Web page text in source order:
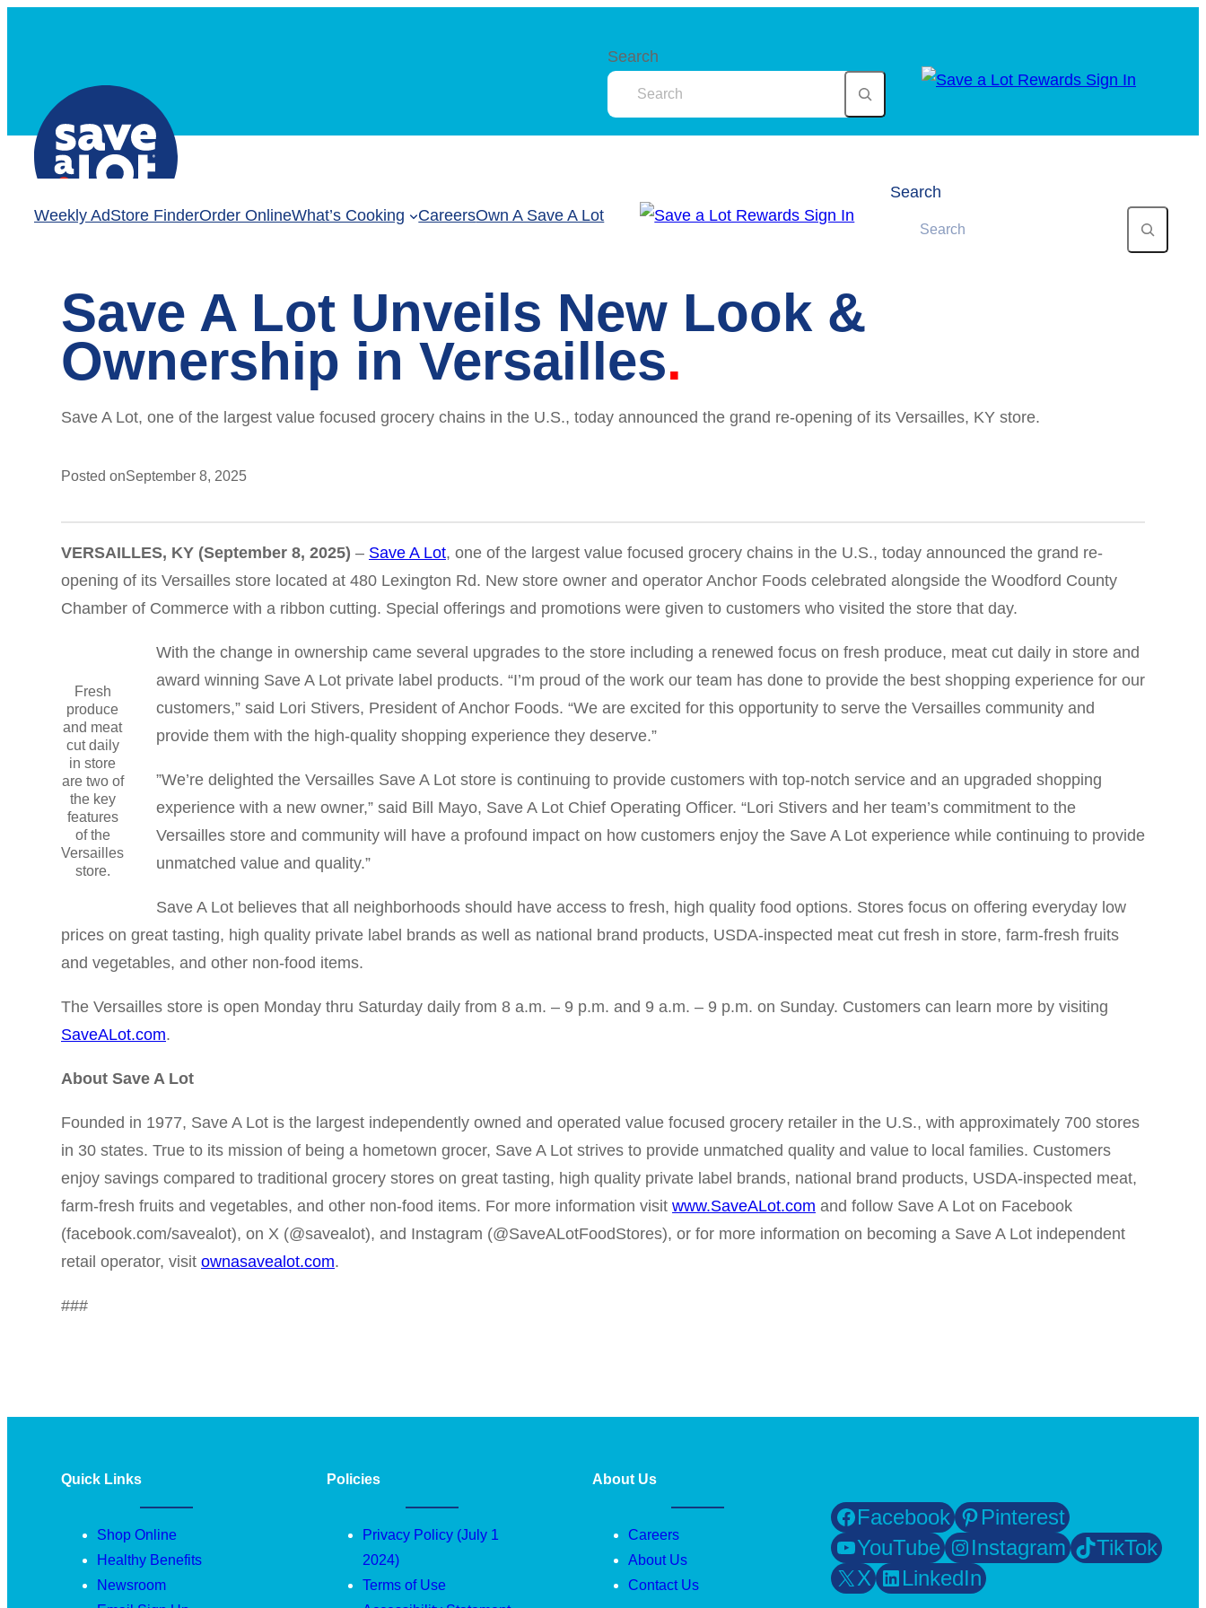
Search
Search
Weekly AdStore FinderOrder OnlineWhat’s Cooking CareersOwn A Save A Lot
Save A Lot Unveils New Look &
Ownership in Versailles
Save A Lot, one of the largest value focused grocery chains in the U.S., today announced the grand re-opening of its Versailles, KY store.
Posted onSeptember 8, 2025
VERSAILLES, KY (September 8, 2025) – Save A Lot, one of the largest value focused grocery chains in the U.S., today announced the grand re-
opening of its Versailles store located at 480 Lexington Rd. New store owner and operator Anchor Foods celebrated alongside the Woodford County
Chamber of Commerce with a ribbon cutting. Special offerings and promotions were given to customers who visited the store that day.
Fresh
produce
and meat
cut daily
in store
are two of
the key
features
of the
Versailles
store.
With the change in ownership came several upgrades to the store including a renewed focus on fresh produce, meat cut daily in store and
award winning Save A Lot private label products. “I’m proud of the work our team has done to provide the best shopping experience for our
customers,” said Lori Stivers, President of Anchor Foods. “We are excited for this opportunity to serve the Versailles community and
provide them with the high-quality shopping experience they deserve.”
”We’re delighted the Versailles Save A Lot store is continuing to provide customers with top-notch service and an upgraded shopping
experience with a new owner,” said Bill Mayo, Save A Lot Chief Operating Officer. “Lori Stivers and her team’s commitment to the
Versailles store and community will have a profound impact on how customers enjoy the Save A Lot experience while continuing to provide
unmatched value and quality.”
Save A Lot believes that all neighborhoods should have access to fresh, high quality food options. Stores focus on offering everyday low
prices on great tasting, high quality private label brands as well as national brand products, USDA-inspected meat cut fresh in store, farm-fresh fruits
and vegetables, and other non-food items.
The Versailles store is open Monday thru Saturday daily from 8 a.m. – 9 p.m. and 9 a.m. – 9 p.m. on Sunday. Customers can learn more by visiting
SaveALot.com.
About Save A Lot
Founded in 1977, Save A Lot is the largest independently owned and operated value focused grocery retailer in the U.S., with approximately 700 stores
in 30 states. True to its mission of being a hometown grocer, Save A Lot strives to provide unmatched quality and value to local families. Customers
enjoy savings compared to traditional grocery stores on great tasting, high quality private label brands, national brand products, USDA-inspected meat,
farm-fresh fruits and vegetables, and other non-food items. For more information visit www.SaveALot.com and follow Save A Lot on Facebook
(facebook.com/savealot), on X (@savealot), and Instagram (@SaveALotFoodStores), or for more information on becoming a Save A Lot independent
retail operator, visit ownasavealot.com.
###
Quick Links
Shop Online
Healthy Benefits
Newsroom
Policies
Privacy Policy (July 1
2024)
Terms of Use
About Us
Careers
About Us
Contact Us
Facebook
Pinterest
YouTube
Instagram
TikTok
X
LinkedIn